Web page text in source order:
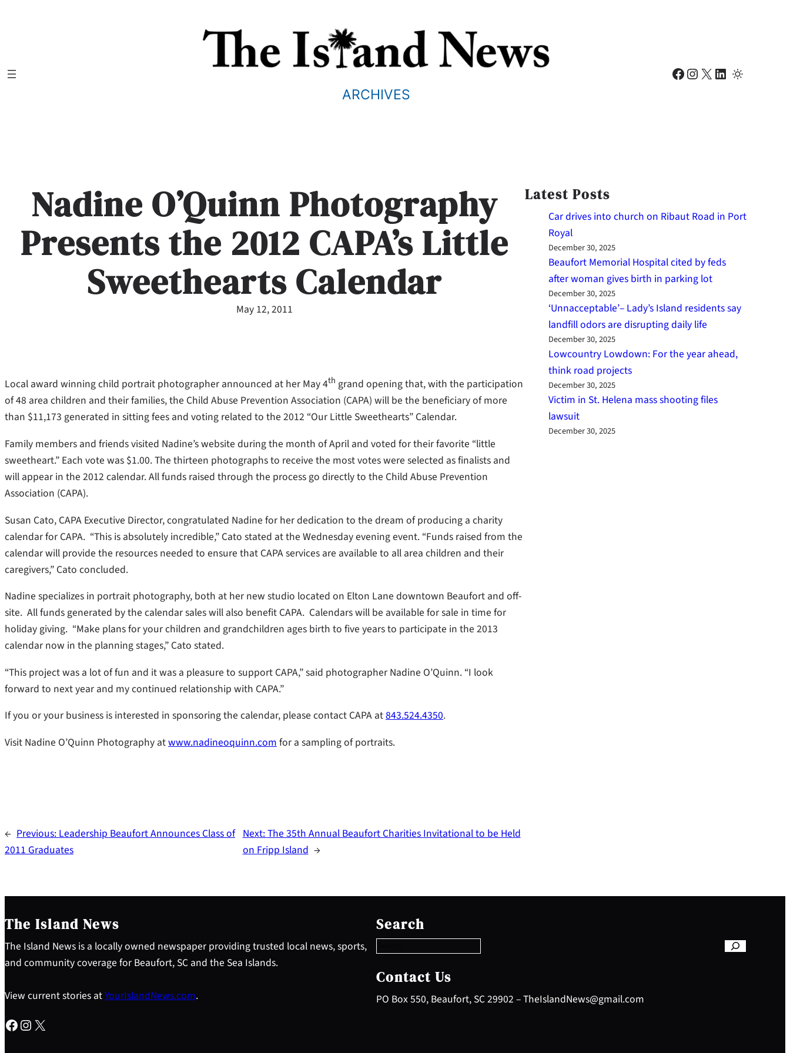
ARCHIVES
Facebook Instagram X LinkedIn
Nadine O’Quinn Photography
Presents the 2012 CAPA’s Little
Sweethearts Calendar
May 12, 2011
Local award winning child portrait photographer announced at her May 4th grand opening that, with the participation
of 48 area children and their families, the Child Abuse Prevention Association (CAPA) will be the beneficiary of more
than $11,173 generated in sitting fees and voting related to the 2012 “Our Little Sweethearts” Calendar.
Family members and friends visited Nadine’s website during the month of April and voted for their favorite “little
sweetheart.” Each vote was $1.00. The thirteen photographs to receive the most votes were selected as finalists and
will appear in the 2012 calendar. All funds raised through the process go directly to the Child Abuse Prevention
Association (CAPA).
Susan Cato, CAPA Executive Director, congratulated Nadine for her dedication to the dream of producing a charity
calendar for CAPA. “This is absolutely incredible,” Cato stated at the Wednesday evening event. “Funds raised from the
calendar will provide the resources needed to ensure that CAPA services are available to all area children and their
caregivers,” Cato concluded.
Nadine specializes in portrait photography, both at her new studio located on Elton Lane downtown Beaufort and off-
site. All funds generated by the calendar sales will also benefit CAPA. Calendars will be available for sale in time for
holiday giving. “Make plans for your children and grandchildren ages birth to five years to participate in the 2013
calendar now in the planning stages,” Cato stated.
“This project was a lot of fun and it was a pleasure to support CAPA,” said photographer Nadine O’Quinn. “I look
forward to next year and my continued relationship with CAPA.”
If you or your business is interested in sponsoring the calendar, please contact CAPA at843.524.4350.
Visit Nadine O’Quinn Photography atwww.nadineoquinn.com for a sampling of portraits.
← Previous:Leadership Beaufort Announces Class of
2011 Graduates
Next:The 35th Annual Beaufort Charities Invitational to be Held
on Fripp Island →
Latest Posts
Car drives into church on Ribaut Road in Port
Royal
December 30, 2025
Beaufort Memorial Hospital cited by feds
after woman gives birth in parking lot
December 30, 2025
‘Unnacceptable’– Lady’s Island residents say
landfill odors are disrupting daily life
December 30, 2025
Lowcountry Lowdown: For the year ahead,
think road projects
December 30, 2025
Victim in St. Helena mass shooting files
lawsuit
December 30, 2025
The Island News
The Island News is a locally owned newspaper providing trusted local news, sports,
and community coverage for Beaufort, SC and the Sea Islands.
View current stories atYourIslandNews.com.
Facebook Instagram X
Search
e
a
c
h
Contact Us
PO Box 550, Beaufort, SC 29902 – TheIslandNews@gmail.com